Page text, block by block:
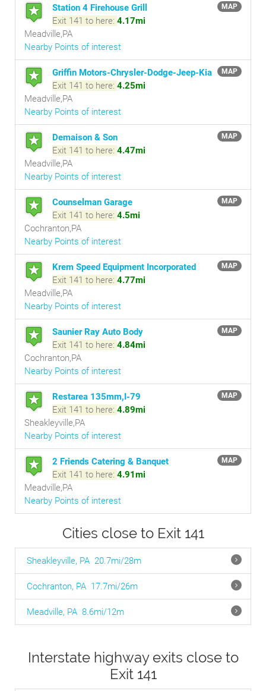
MAP
Station 4 Firehouse Grill
Exit 141 to here: 4.17mi
Meadville,PA
Nearby Points of interest
MAP
Griffin Motors-Chrysler-Dodge-Jeep-Kia
Exit 141 to here: 4.25mi
Meadville,PA
Nearby Points of interest
MAP
Demaison & Son
Exit 141 to here: 4.47mi
Meadville,PA
Nearby Points of interest
MAP
Counselman Garage
Exit 141 to here: 4.5mi
Cochranton,PA
Nearby Points of interest
MAP
Krem Speed Equipment Incorporated
Exit 141 to here: 4.77mi
Meadville,PA
Nearby Points of interest
MAP
Saunier Ray Auto Body
Exit 141 to here: 4.84mi
Cochranton,PA
Nearby Points of interest
MAP
Restarea 135mm,I-79
Exit 141 to here: 4.89mi
Sheakleyville,PA
Nearby Points of interest
MAP
2 Friends Catering & Banquet
Exit 141 to here: 4.91mi
Meadville,PA
Nearby Points of interest
Cities close to Exit 141
Sheakleyville, PA 20.7mi/28m
Cochranton, PA 17.7mi/26m
Meadville, PA 8.6mi/12m
Interstate highway exits close to
Exit 141